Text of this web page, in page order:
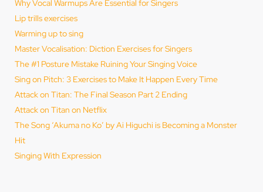
Why Vocal Warmups Are Essential for Singers
Lip trills exercises
Warming up to sing
Master Vocalisation: Diction Exercises for Singers
The #1 Posture Mistake Ruining Your Singing Voice
Sing on Pitch: 3 Exercises to Make It Happen Every Time
Attack on Titan: The Final Season Part 2 Ending
Attack on Titan on Netflix
The Song ‘Akuma no Ko’ by Ai Higuchi is Becoming a Monster
Hit
Singing With Expression